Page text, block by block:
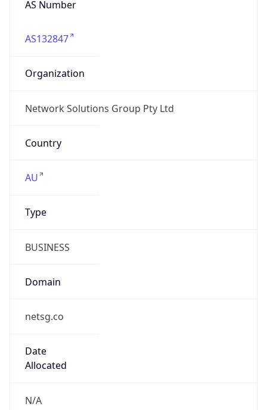
AS Number
AS132847
Organization
Network Solutions Group Pty Ltd
Country
AU
Type
BUSINESS
Domain
netsg.co
Date
Allocated
N/A